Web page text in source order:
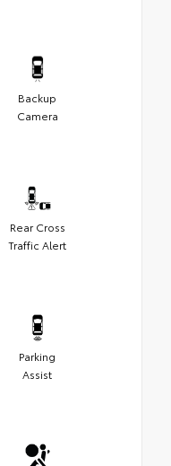
Backup
Camera
Rear Cross
Traffic Alert
Parking
Assist